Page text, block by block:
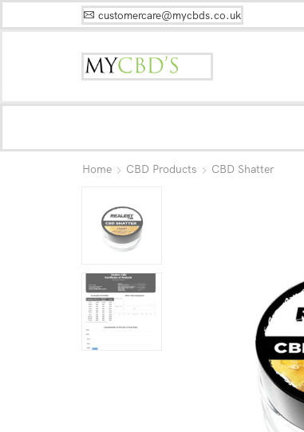
customercare@mycbds.co.uk
Home CBD Products CBD Shatter